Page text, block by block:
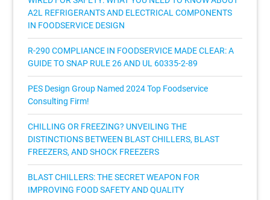
A2L REFRIGERANTS AND ELECTRICAL COMPONENTS
IN FOODSERVICE DESIGN
R-290 COMPLIANCE IN FOODSERVICE MADE CLEAR: A
GUIDE TO SNAP RULE 26 AND UL 60335-2-89
PES Design Group Named 2024 Top Foodservice
Consulting Firm!
CHILLING OR FREEZING? UNVEILING THE
DISTINCTIONS BETWEEN BLAST CHILLERS, BLAST
FREEZERS, AND SHOCK FREEZERS
BLAST CHILLERS: THE SECRET WEAPON FOR
IMPROVING FOOD SAFETY AND QUALITY